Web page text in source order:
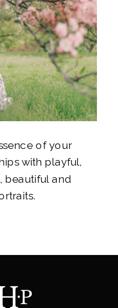
of your
with playful,
beautiful and